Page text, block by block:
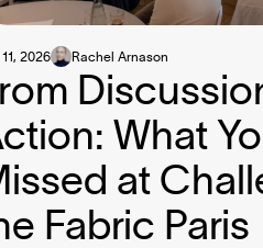
What
at
Fabric Paris
2026 Rachel Arnason